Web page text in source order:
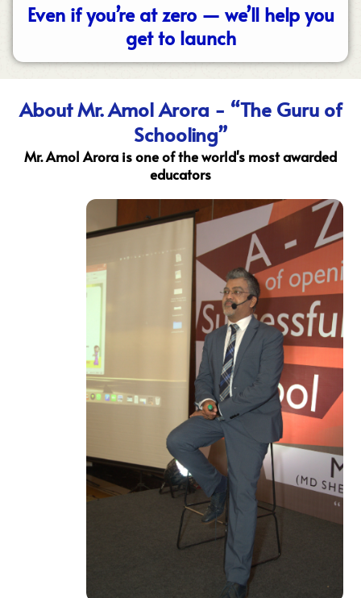
Even if you’re at zero — we’ll help you
get to launch
About Mr. Amol Arora - “The Guru of
Schooling”
Mr. Amol Arora is one of the world's most awarded
educators